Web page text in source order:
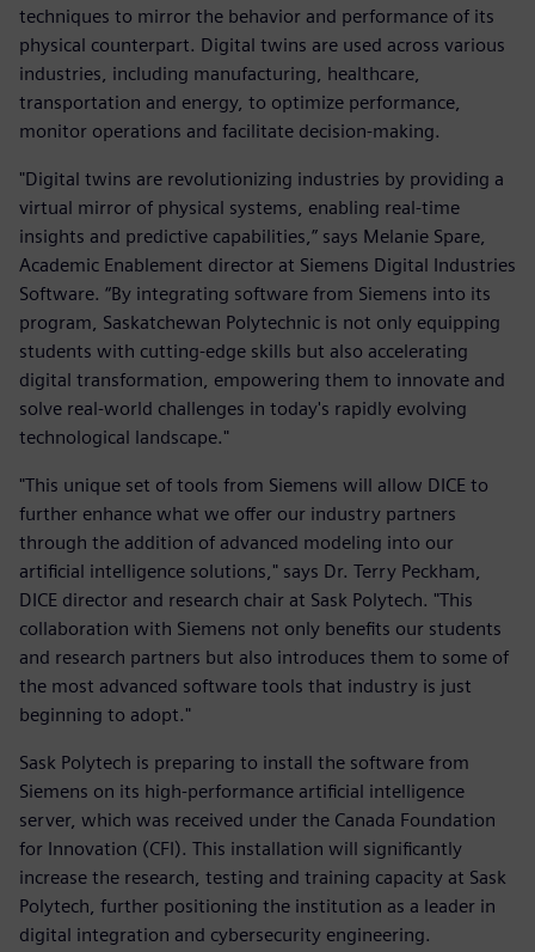
techniques to mirror the behavior and performance of its
physical counterpart. Digital twins are used across various
industries, including manufacturing, healthcare,
transportation and energy, to optimize performance,
monitor operations and facilitate decision-making.
"Digital twins are revolutionizing industries by providing a
virtual mirror of physical systems, enabling real-time
insights and predictive capabilities,” says Melanie Spare,
Academic Enablement director at Siemens Digital Industries
Software. “By integrating software from Siemens into its
program, Saskatchewan Polytechnic is not only equipping
students with cutting-edge skills but also accelerating
digital transformation, empowering them to innovate and
solve real-world challenges in today's rapidly evolving
technological landscape."
"This unique set of tools from Siemens will allow DICE to
further enhance what we offer our industry partners
through the addition of advanced modeling into our
artificial intelligence solutions," says Dr. Terry Peckham,
DICE director and research chair at Sask Polytech. "This
collaboration with Siemens not only benefits our students
and research partners but also introduces them to some of
the most advanced software tools that industry is just
beginning to adopt."
Sask Polytech is preparing to install the software from
Siemens on its high-performance artificial intelligence
server, which was received under the Canada Foundation
for Innovation (CFI). This installation will significantly
increase the research, testing and training capacity at Sask
Polytech, further positioning the institution as a leader in
digital integration and cybersecurity engineering.